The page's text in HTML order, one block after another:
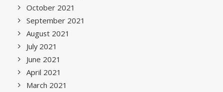
October 2021
September 2021
August 2021
July 2021
June 2021
April 2021
March 2021